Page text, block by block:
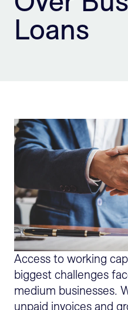
Loans
Access to working
biggest challenges
medium businesses.
unpaid invoices and